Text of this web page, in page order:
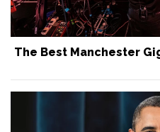
The Best Manchester